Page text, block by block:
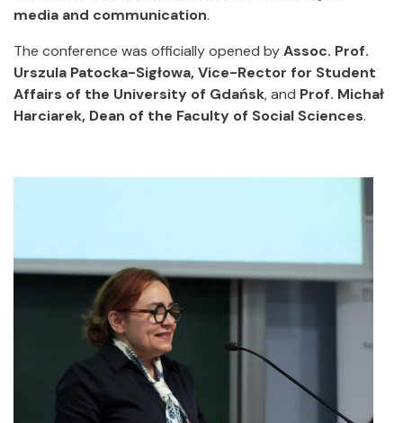
media and communication.
The conference was officially opened byAssoc. Prof.
Urszula Patocka-Sigłowa, Vice-Rector for Student
Affairs of the University of Gdańsk, and Prof. Michał
Harciarek, Dean of the Faculty of Social Sciences.